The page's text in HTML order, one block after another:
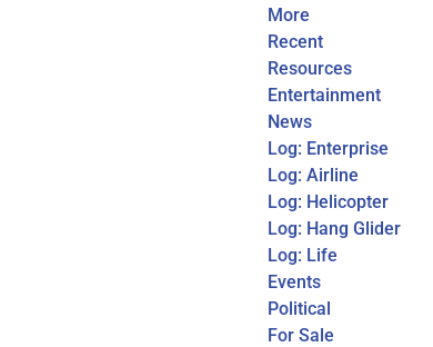
More
Recent
Resources
Entertainment
News
Log: Enterprise
Log: Airline
Log: Helicopter
Log: Hang Glider
Log: Life
Events
Political
For Sale